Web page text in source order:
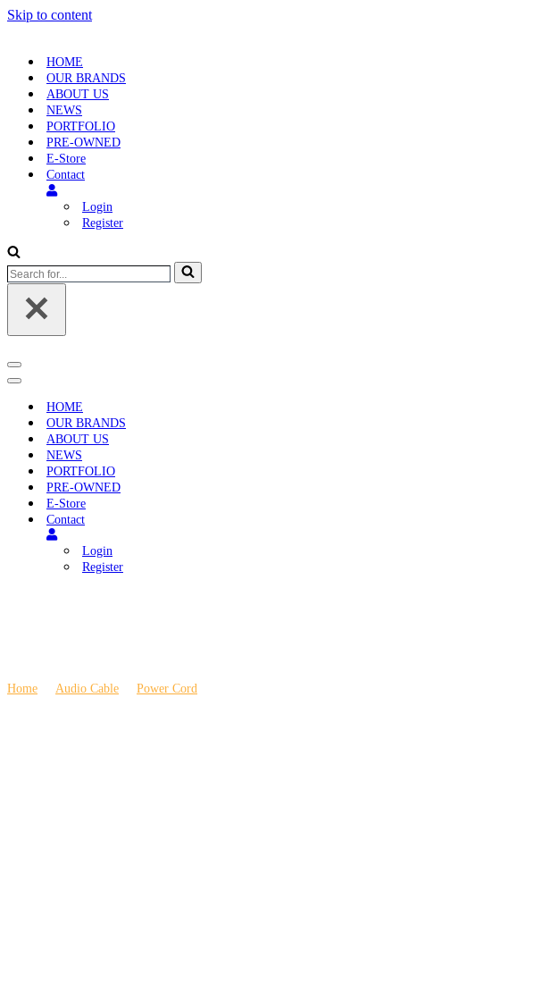
Skip to content
HOME
OUR BRANDS
ABOUT US
NEWS
PORTFOLIO
PRE-OWNED
E-Store
Contact
Login
Register
Search
for...
Navigation
Menu
Navigation
HOME
OUR BRANDS
ABOUT US
NEWS
PORTFOLIO
PRE-OWNED
E-Store
Contact
Login
Register
Home Audio Cable Power Cord